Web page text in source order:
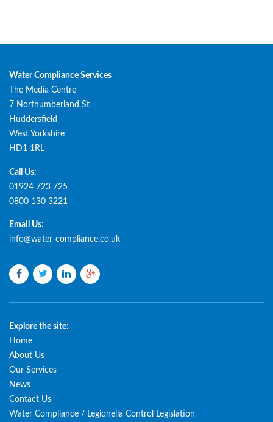
Water Compliance Services
The Media Centre
7 Northumberland St
Huddersfield
West Yorkshire
HD1 1RL
Call Us:
01924 723 725
0800 130 3221
Email Us:
info@water-compliance.co.uk
FacebookTwitterLinkedInGoogle
Explore the site:
Home
About Us
Our Services
News
Contact Us
Water Compliance / Legionella Control Legislation